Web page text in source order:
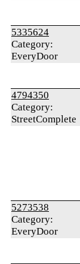
5335624
Category:
EveryDoor
4794350
Category:
StreetComplete
5273538
Category:
EveryDoor